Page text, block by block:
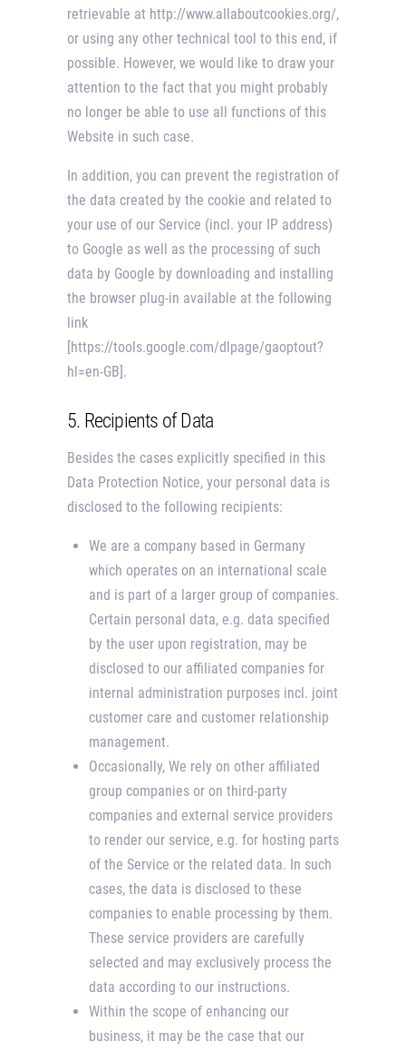
retrievable at http://www.allaboutcookies.org/,
or using any other technical tool to this end, if
possible. However, we would like to draw your
attention to the fact that you might probably
no longer be able to use all functions of this
Website in such case.
In addition, you can prevent the registration of
the data created by the cookie and related to
your use of our Service (incl. your IP address)
to Google as well as the processing of such
data by Google by downloading and installing
the browser plug-in available at the following
link
[https://tools.google.com/dlpage/gaoptout?
hl=en-GB].
5. Recipients of Data
Besides the cases explicitly specified in this
Data Protection Notice, your personal data is
disclosed to the following recipients:
We are a company based in Germany
which operates on an international scale
and is part of a larger group of companies.
Certain personal data, e.g. data specified
by the user upon registration, may be
disclosed to our affiliated companies for
internal administration purposes incl. joint
customer care and customer relationship
management.
Occasionally, We rely on other affiliated
group companies or on third-party
companies and external service providers
to render our service, e.g. for hosting parts
of the Service or the related data. In such
cases, the data is disclosed to these
companies to enable processing by them.
These service providers are carefully
selected and may exclusively process the
data according to our instructions.
Within the scope of enhancing our
business, it may be the case that our